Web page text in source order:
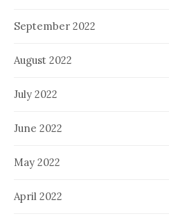
September 2022
August 2022
July 2022
June 2022
May 2022
April 2022